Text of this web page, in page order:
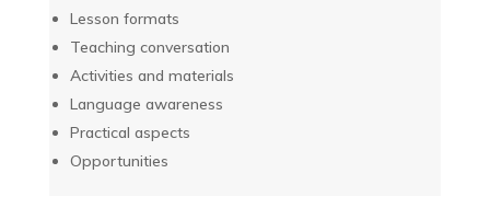
Lesson formats
Teaching conversation
Activities and materials
Language awareness
Practical aspects
Opportunities